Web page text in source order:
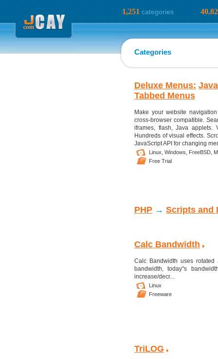
1,251 categories
Categories
Deluxe Menus:
Tabbed Menus
Make your website
cross-browser compatible.
iframes, flash, Java applets.
Hundreds of visual effects.
JavaScript API for changing
Linux, Windows, FreeBSD,
Free Trial
PHP → Scripts and
Calc Bandwidth
Calc Bandwidth uses rotated
bandwidth, today''s
increase/decr...
Linux
Freeware
TriLOG